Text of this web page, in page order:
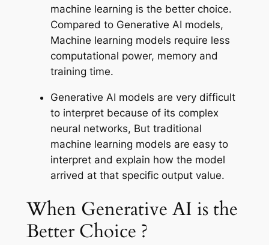
machine learning is the better choice.
Compared to Generative AI models,
Machine learning models require less
computational power, memory and
training time.
Generative AI models are very difficult
to interpret because of its complex
neural networks, But traditional
machine learning models are easy to
interpret and explain how the model
arrived at that specific output value.
When Generative AI is the
Better Choice ?